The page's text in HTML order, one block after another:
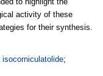
activity of these
for their synthesis.
isocorniculatolide;